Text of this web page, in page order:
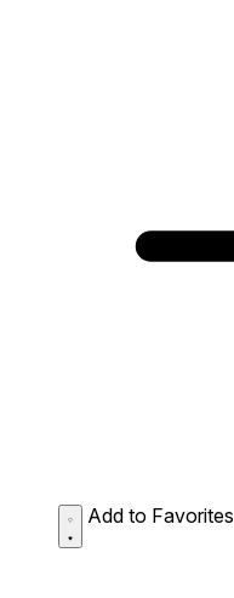
Add to Favorites